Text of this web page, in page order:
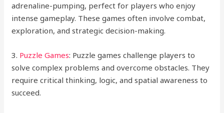
adrenaline-pumping, perfect for players who enjoy
intense gameplay. These games often involve combat,
exploration, and strategic decision-making.
3. Puzzle Games: Puzzle games challenge players to
solve complex problems and overcome obstacles. They
require critical thinking, logic, and spatial awareness to
succeed.